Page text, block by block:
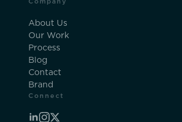
Company
About Us
Our Work
Process
Blog
Contact
Brand
Connect